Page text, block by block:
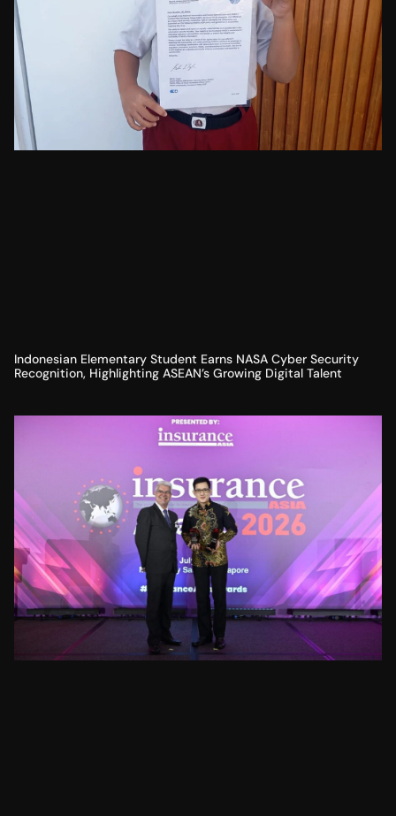
Indonesian Elementary Student Earns NASA Cyber Security
Recognition, Highlighting ASEAN’s Growing Digital Talent